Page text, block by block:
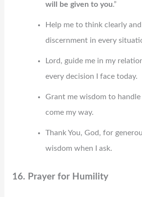
will be given to you.”
Help me to think clearly
discernment in every
Lord, guide me in my
every decision I face today.
Grant me wisdom to
come my way.
Thank You, God, for
wisdom when I ask.
16. Prayer for Humility